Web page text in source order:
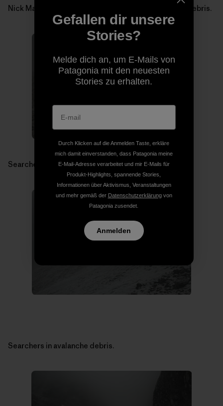
Nick Martino searching for Micah Dash in avalanche debris.
Searchers in avalanche debris.
Searchers in avalanche debris.
Gefallen dir unsere
Stories?
Melde dich an, um E-Mails von
Patagonia mit den neuesten
Stories zu erhalten.
Durch Klicken auf die Anmelden Taste, erkläre
mich damit einverstanden, dass Patagonia meine
E-Mail-Adresse verarbeitet und mir E-Mails für
Produkt-Highlights, spannende Stories,
Informationen über Aktivismus, Veranstaltungen
und mehr gemäß der Datenschutzerklärungvon
Patagonia zusendet.
Anmelden